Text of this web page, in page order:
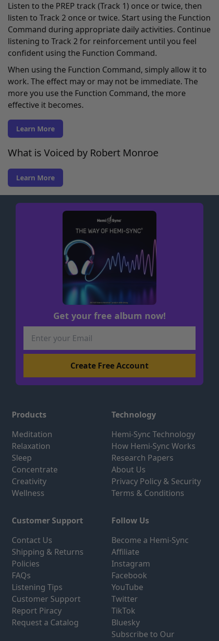
Listen to the PREP track (Track 1) once or twice, then
listen to Track 2 once or twice. Start using the Function
Command during appropriate daily activities. Continue
listening to Track 2 for reinforcement until you feel
confident using the Function Command.
When using the Function Command, simply allow it to
work. The effect may or may not be immediate. The
more you use the Function Command, the more
effective it becomes.
Learn More
What is Voiced by Robert Monroe
Learn More
Get your free album now!
Products
Meditation
Relaxation
Sleep
Concentrate
Creativity
Wellness
Technology
Hemi-Sync Technology
How Hemi-Sync Works
Research Papers
About Us
Privacy Policy & Security
Terms & Conditions
Customer Support
Contact Us
Shipping & Returns
Policies
FAQs
Listening Tips
Customer Support
Report Piracy
Request a Catalog
Follow Us
Become a Hemi-Sync
Affiliate
Instagram
Facebook
YouTube
Twitter
TikTok
Bluesky
Subscribe to Our